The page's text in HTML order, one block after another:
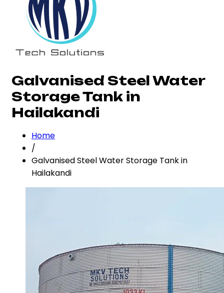
Galvanised Steel Water
Storage Tank in
Hailakandi
Home
/
Galvanised Steel Water Storage Tank in
Hailakandi